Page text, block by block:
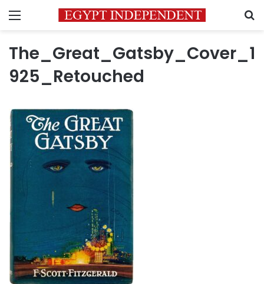
Menu
The_Great_Gatsby_Cover_1
925_Retouched